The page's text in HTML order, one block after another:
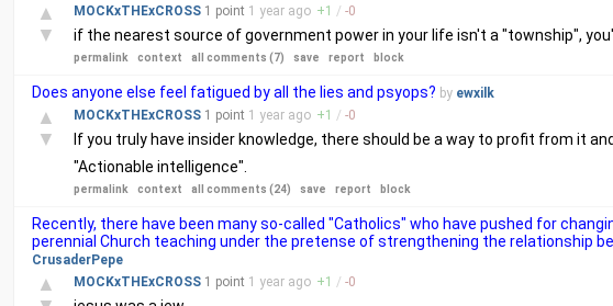
▲
▼
MOCKxTHExCROSS 1 point 1 year ago +1 / -0
if the nearest source of government power in your life isn't a "township",
permalink context all comments (7) save report block
Does anyone else feel fatigued by all the lies and psyops? by ewxilk
▲
▼
MOCKxTHExCROSS 1 point 1 year ago +1 / -0
If you truly have insider knowledge, there should be a way to profit from it
"Actionable intelligence".
permalink context all comments (24) save report block
Recently, there have been many so-called "Catholics" who have pushed for
perennial Church teaching under the pretense of strengthening the relationship
CrusaderPepe
▲
MOCKxTHExCROSS 1 point 1 year ago +1 / -0